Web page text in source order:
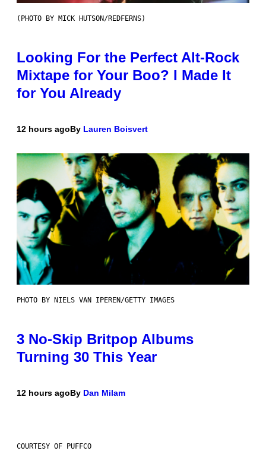
(PHOTO BY MICK HUTSON/REDFERNS)
Looking For the Perfect Alt-Rock
Mixtape for Your Boo? I Made It
for You Already
12 hours agoBy Lauren Boisvert
PHOTO BY NIELS VAN IPEREN/GETTY IMAGES
3 No-Skip Britpop Albums
Turning 30 This Year
12 hours agoBy Dan Milam
COURTESY OF PUFFCO